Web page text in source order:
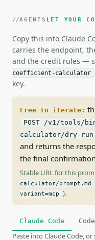
AGENTS LET YOUR
Copy this into Claude
carries the endpoint,
and the credit rules —
coefficient-calculator
key.
Free to iterate:
POST /v1/tools/
calculator/dry-run
and returns the
the final
Stable URL for this
calculator/prompt.md
variant=mcp
).
Claude Code
Paste into Claude Code,